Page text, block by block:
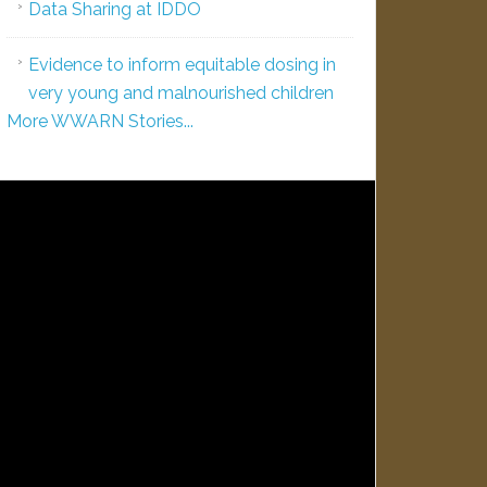
Data Sharing at IDDO
Evidence to inform equitable dosing in
very young and malnourished children
More WWARN Stories...